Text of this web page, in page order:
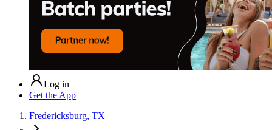
Log in
Get the App
Fredericksburg, TX